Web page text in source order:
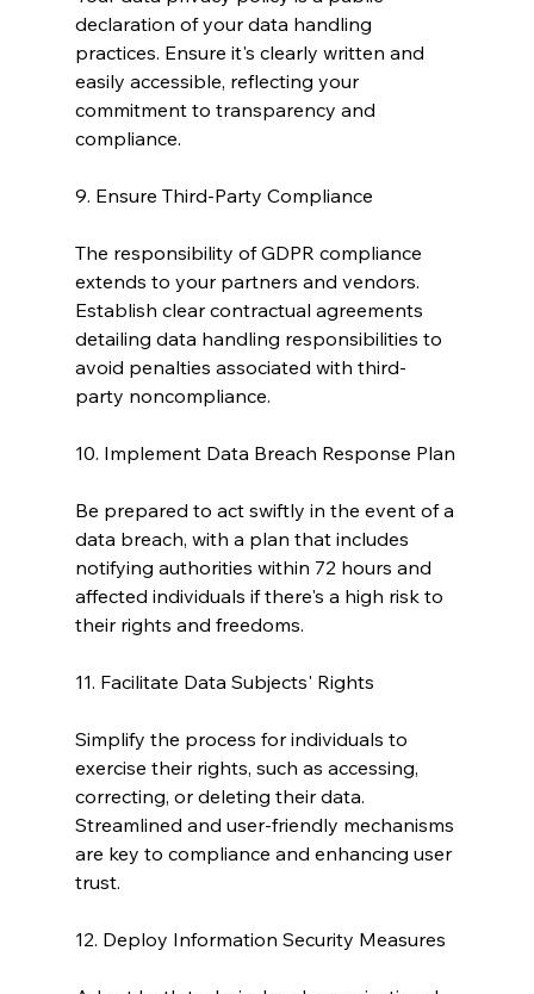
declaration of your data handling
practices. Ensure it's clearly written and
easily accessible, reflecting your
commitment to transparency and
compliance.
9. Ensure Third-Party Compliance
The responsibility of GDPR compliance
extends to your partners and vendors.
Establish clear contractual agreements
detailing data handling responsibilities to
avoid penalties associated with third-
party noncompliance.
10. Implement Data Breach Response Plan
Be prepared to act swiftly in the event of a
data breach, with a plan that includes
notifying authorities within 72 hours and
affected individuals if there's a high risk to
their rights and freedoms.
11. Facilitate Data Subjects' Rights
Simplify the process for individuals to
exercise their rights, such as accessing,
correcting, or deleting their data.
Streamlined and user-friendly mechanisms
are key to compliance and enhancing user
trust.
12. Deploy Information Security Measures